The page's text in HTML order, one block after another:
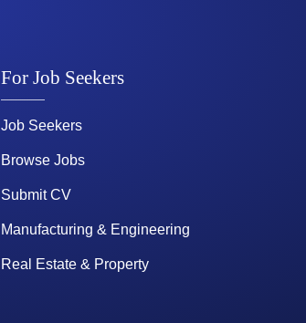
For Job Seekers
Job Seekers
Browse Jobs
Submit CV
Manufacturing & Engineering
Real Estate & Property